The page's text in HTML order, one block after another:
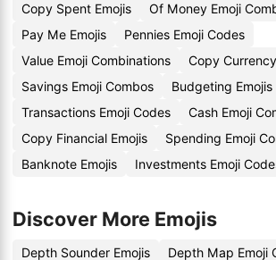
Copy Spent Emojis
Of Money Emoji
Pay Me Emojis
Pennies Emoji Codes
Value Emoji Combinations
Copy
Savings Emoji Combos
Budgeting Emojis
Transactions Emoji Codes
Cash Emoji
Copy Financial Emojis
Spending Emoji
Banknote Emojis
Investments Emoji
Discover More Emojis
Depth Sounder Emojis
Depth Map Emoji